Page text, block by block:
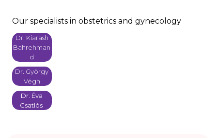
Our specialists in obstetrics and gynecology
Dr. Kiarash
Bahrehman
d
Dr. György
Végh
Dr. Éva
Csatlós